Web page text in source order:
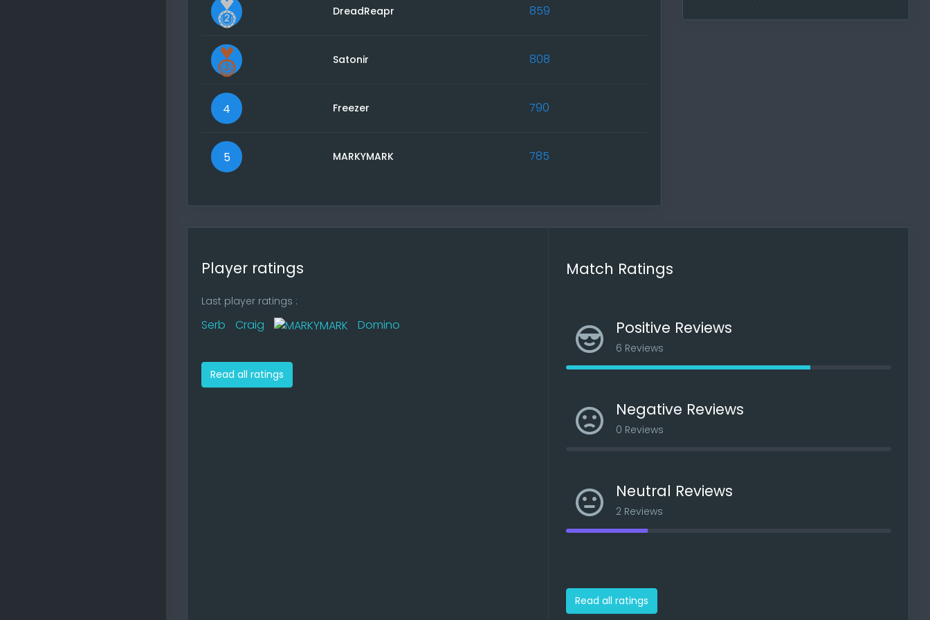
In the top navigation you will find all your ongoing matches and all your
reports. Go to the Comment Icon and follow the links.
participate in surveys and upcoming tournaments.
DreadReapr 859
Satonir 808
4 Freezer 790
5 MARKYMARK 785
Player ratings
Last player ratings :
Serb Craig Domino
Read all ratings
Match Ratings
Positive Reviews
6 Reviews
Negative Reviews
0 Reviews
Neutral Reviews
2 Reviews
Read all ratings